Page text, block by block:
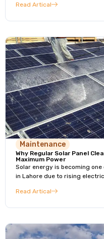
Read Artical
Maintenance
Why Regular Solar Panel
Maximum Power
Solar energy is becoming
in Lahore due to rising
Read Artical